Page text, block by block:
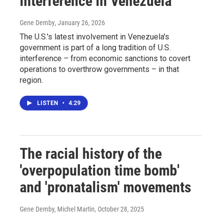
Gene Demby, January 26, 2026
The U.S.'s latest involvement in Venezuela's
government is part of a long tradition of U.S.
interference – from economic sanctions to covert
operations to overthrow governments – in that
region.
LISTEN • 4:29
The racial history of the
'overpopulation time bomb'
and 'pronatalism' movements
Gene Demby, Michel Martin, October 28, 2025